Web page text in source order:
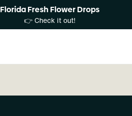
Florida Fresh Flower Drops
👉 Check it out!